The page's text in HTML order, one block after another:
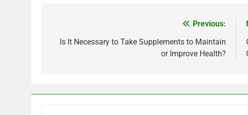
navigation
Previous:
Is It Necessary to Take Supplements to Maintain
or Improve Health?